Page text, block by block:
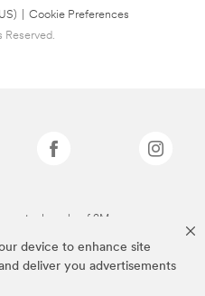
device to enhance site
deliver you advertisements
Cookie Preferences
are trademarks of 3M.